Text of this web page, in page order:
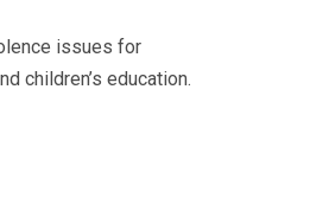
issues for
children’s education.